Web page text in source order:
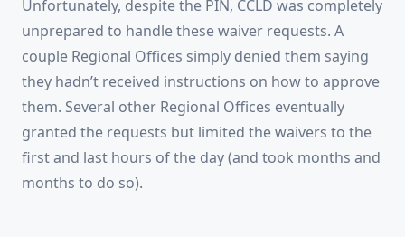
Unfortunately, despite the PIN, CCLD was completely
unprepared to handle these waiver requests. A
couple Regional Offices simply denied them saying
they hadn’t received instructions on how to approve
them. Several other Regional Offices eventually
granted the requests but limited the waivers to the
first and last hours of the day (and took months and
months to do so).